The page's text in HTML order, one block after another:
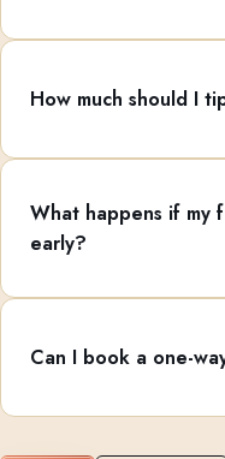
How much should I
What happens if my
early?
Can I book a one-